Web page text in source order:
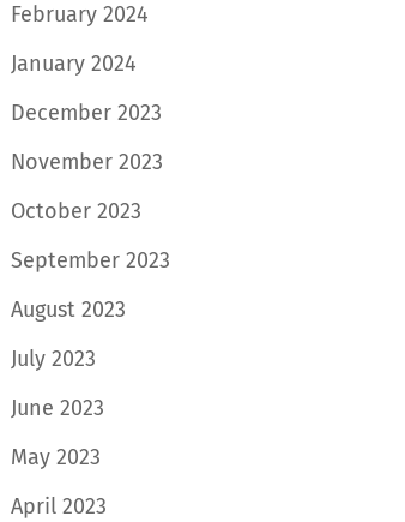
February 2024
January 2024
December 2023
November 2023
October 2023
September 2023
August 2023
July 2023
June 2023
May 2023
April 2023